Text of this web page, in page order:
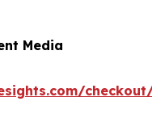
Media
checkout/